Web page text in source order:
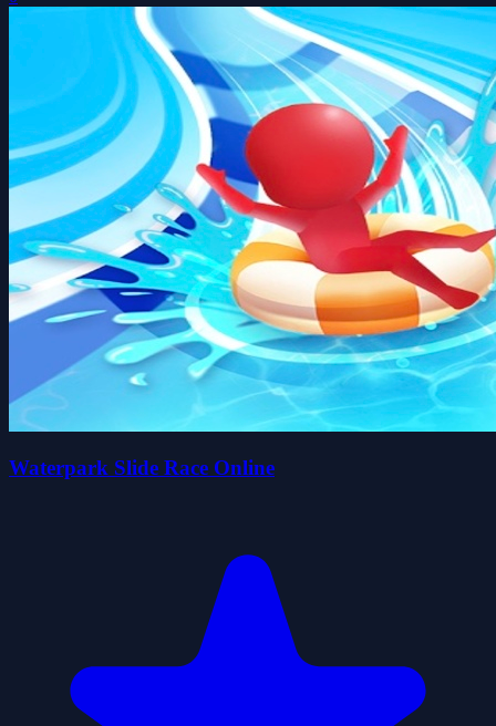
Waterpark Slide Race Online